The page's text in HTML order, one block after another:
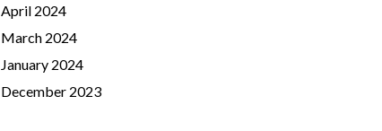
April 2024
March 2024
January 2024
December 2023